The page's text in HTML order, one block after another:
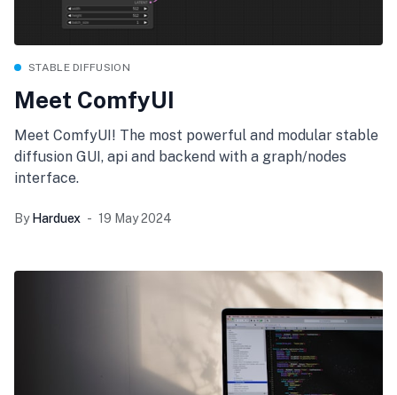
STABLE DIFFUSION
Meet ComfyUI
Meet ComfyUI! The most powerful and modular stable
diffusion GUI, api and backend with a graph/nodes
interface.
By Harduex 19 May 2024